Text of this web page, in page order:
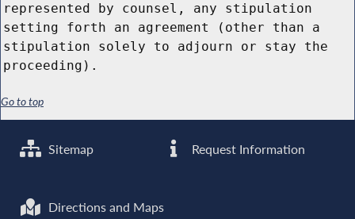
represented by counsel, any stipulation
setting forth an agreement (other than a
stipulation solely to adjourn or stay the
proceeding).
Go to top
Sitemap Request Information
Directions and Maps